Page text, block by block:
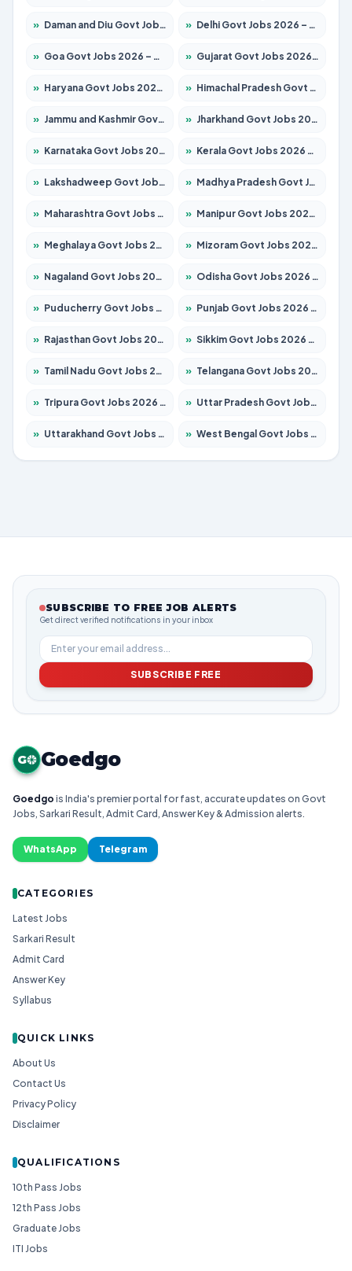
» Daman and Diu Govt Jobs 2026 – Apply Online » Delhi Govt Jobs 2026 – Apply Online
» Goa Govt Jobs 2026 – Apply for 4175 Posts » Gujarat Govt Jobs 2026 – Apply for 391 Posts
» Haryana Govt Jobs 2026 – Apply for 2183 Posts » Himachal Pradesh Govt Jobs 2026 – Apply for 2391 Posts
» Jammu and Kashmir Govt Jobs 2026 – Apply for 1615 Posts » Jharkhand Govt Jobs 2026 – Apply for 2138 Posts
» Karnataka Govt Jobs 2026 – Apply for 8403 Posts » Kerala Govt Jobs 2026 – Apply for 8706 Posts
» Lakshadweep Govt Jobs 2026 – Apply for 677 Posts » Madhya Pradesh Govt Jobs 2026 – Apply for 3531 Posts
» Maharashtra Govt Jobs 2026 – Apply for 1388 Posts » Manipur Govt Jobs 2026 – Apply for 1281 Posts
» Meghalaya Govt Jobs 2026 – Apply for 1475 Posts » Mizoram Govt Jobs 2026 – Apply for 1360 Posts
» Nagaland Govt Jobs 2026 – Apply for 1366 Posts » Odisha Govt Jobs 2026 – Apply for 8850 Posts
» Puducherry Govt Jobs 2026 – Apply for 232 Posts » Punjab Govt Jobs 2026 – Apply for 4149 Posts
» Rajasthan Govt Jobs 2026 – Apply for 27365 Posts » Sikkim Govt Jobs 2026 – Apply for 1400 Posts
» Tamil Nadu Govt Jobs 2026 – Apply for 5977 Posts » Telangana Govt Jobs 2026 – Apply for 9966 Posts
» Tripura Govt Jobs 2026 – Apply for 1210 Posts » Uttar Pradesh Govt Jobs 2026 – Apply for 22327 Posts
» Uttarakhand Govt Jobs 2026 – Apply for 825 Posts » West Bengal Govt Jobs 2026 – Apply for 8687 Posts
SUBSCRIBE TO FREE JOB ALERTS
Get direct verified notifications in your inbox
SUBSCRIBE FREE
G Goedgo
Goedgo is India's premier portal for fast, accurate updates on Govt
Jobs, Sarkari Result, Admit Card, Answer Key & Admission alerts.
WhatsApp Telegram
CATEGORIES
Latest Jobs
Sarkari Result
Admit Card
Answer Key
Syllabus
QUICK LINKS
About Us
Contact Us
Privacy Policy
Disclaimer
QUALIFICATIONS
10th Pass Jobs
12th Pass Jobs
Graduate Jobs
ITI Jobs